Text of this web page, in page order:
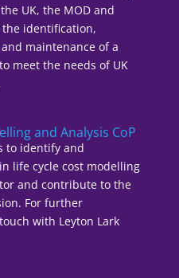
UK, the MOD and
identification,
maintenance of a
meet the needs of UK
and Analysis CoP
to identify and
life cycle cost modelling
and contribute to the
For further
with Leyton Lark